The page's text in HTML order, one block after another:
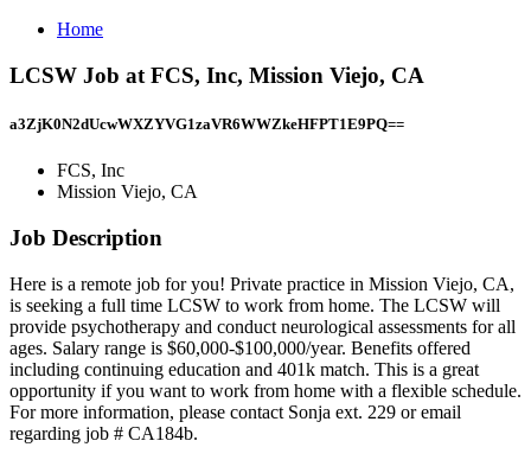
Home
LCSW Job at FCS, Inc, Mission Viejo, CA
a3ZjK0N2dUcwWXZYVG1zaVR6WWZkeHFPT1E9PQ==
FCS, Inc
Mission Viejo, CA
Job Description
Here is a remote job for you! Private practice in Mission Viejo, CA,
is seeking a full time LCSW to work from home. The LCSW will
provide psychotherapy and conduct neurological assessments for all
ages. Salary range is $60,000-$100,000/year. Benefits offered
including continuing education and 401k match. This is a great
opportunity if you want to work from home with a flexible schedule.
For more information, please contact Sonja ext. 229 or email
regarding job # CA184b.